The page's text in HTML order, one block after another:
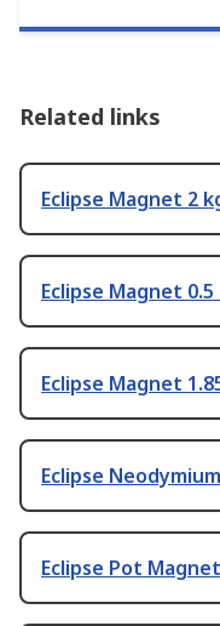
Related links
Eclipse Magnet 2
Eclipse Magnet
Eclipse Magnet
Eclipse
Eclipse Pot